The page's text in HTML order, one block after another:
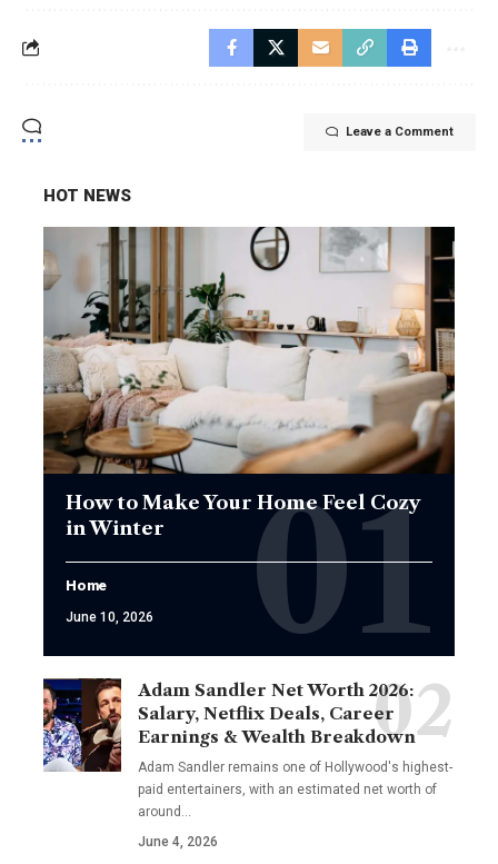
Leave a Comment
HOT NEWS
How to Make Your Home Feel Cozy
in Winter
Home
June 10, 2026
Adam Sandler Net Worth 2026:
Salary, Netflix Deals, Career
Earnings & Wealth Breakdown
Adam Sandler remains one of Hollywood's highest-
paid entertainers, with an estimated net worth of
around…
June 4, 2026